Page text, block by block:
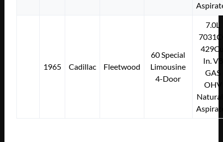
1965 Cadillac Fleetwood
60 Special
Limousine
4-Door
7.0L
In. V8
GAS
OHV